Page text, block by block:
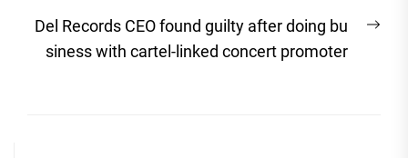
Del Records CEO found guilty after doing bu
siness with cartel-linked concert promoter